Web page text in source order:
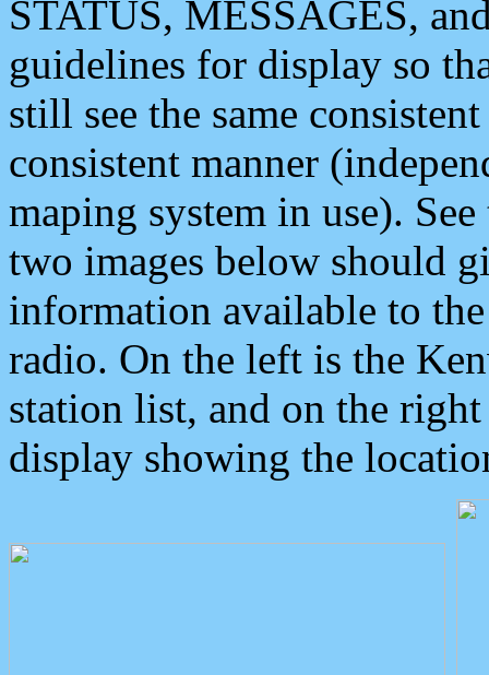
STATUS, MESSAGES,
guidelines for display so
still see the same
consistent manner
maping system in use).
two images below should
information available to
radio. On the left is the
station list, and on the
display showing the